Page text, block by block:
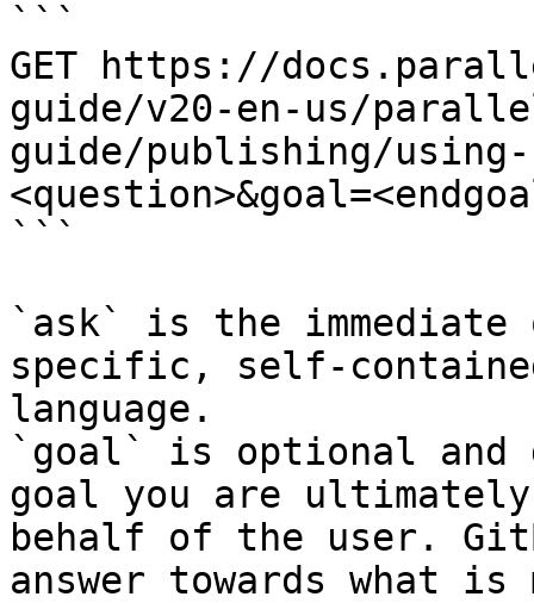
```
GET https://
guide/v20-en-us/
guide/publishing/
```
`ask` is the
specific, self-
language.
`goal` is optional and
goal you are
behalf of the user.
answer towards what